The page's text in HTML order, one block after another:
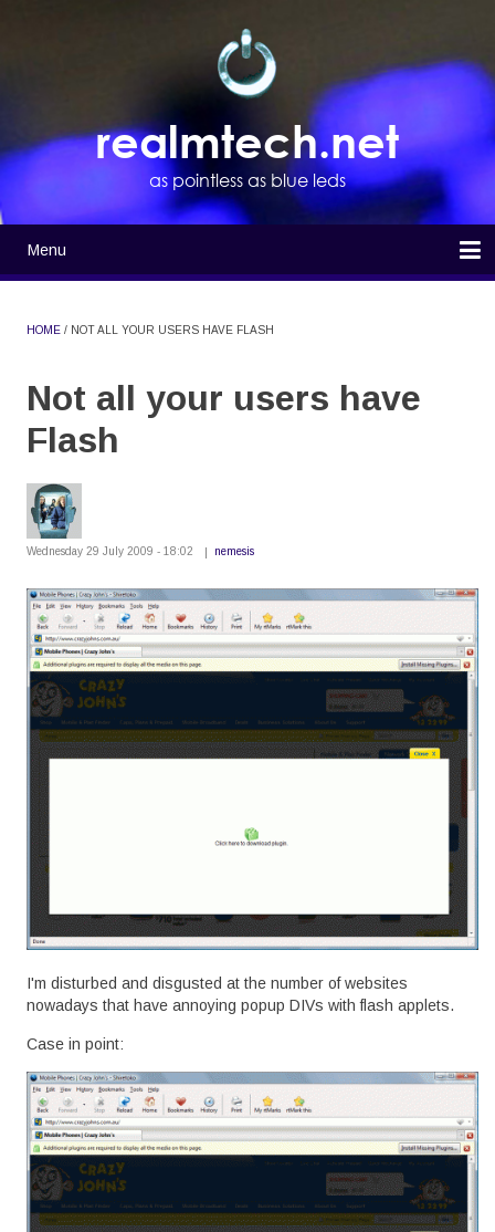
realmtech.net
as pointless as blue leds
Main
navigation
Menu
HOME NOT ALL YOUR USERS HAVE FLASH
Not all your users have
Flash
Wednesday 29 July 2009 - 18:02 nemesis
I'm disturbed and disgusted at the number of websites
nowadays that have annoying popup DIVs with flash applets.
Case in point: